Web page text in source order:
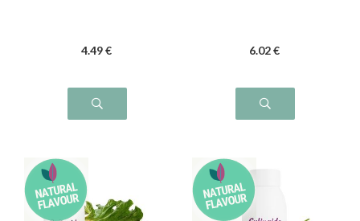
4.49 € 6.02 €